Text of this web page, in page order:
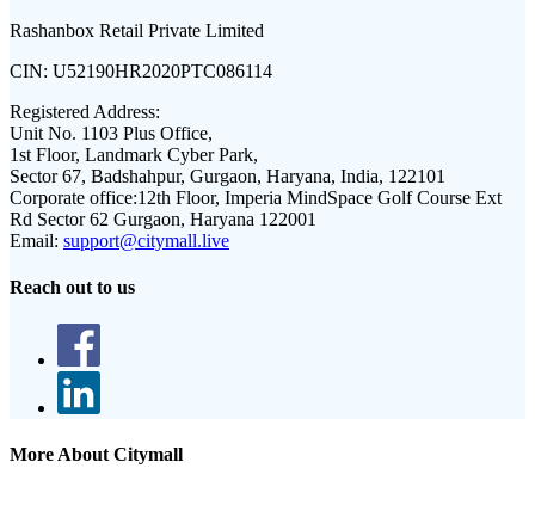
Rashanbox Retail Private Limited
CIN: U52190HR2020PTC086114
Registered Address:
Unit No. 1103 Plus Office,
1st Floor, Landmark Cyber Park,
Sector 67, Badshahpur, Gurgaon, Haryana, India, 122101
Corporate office:12th Floor, Imperia MindSpace Golf Course Ext
Rd Sector 62 Gurgaon, Haryana 122001
Email: support@citymall.live
Reach out to us
More About Citymall